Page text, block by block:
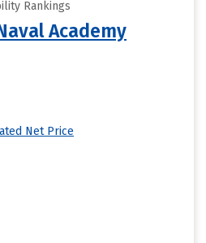
Rankings
Academy
Net Price